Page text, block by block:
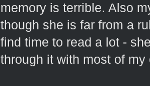
memory is terrible. Also
though she is far from a
find time to read a lot -
through it with most of